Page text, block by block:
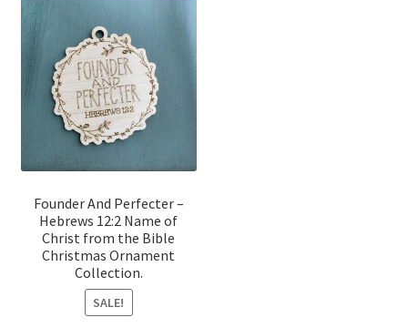
Founder And Perfecter –
Hebrews 12:2 Name of
Christ from the Bible
Christmas Ornament
Collection.
SALE!